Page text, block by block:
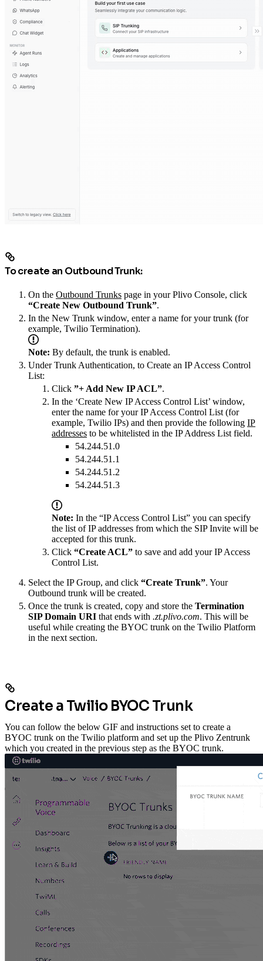
To create an Outbound Trunk:
On the Outbound Trunks page in your Plivo Console, click
“Create New Outbound Trunk”.
In the New Trunk window, enter a name for your trunk (for
example, Twilio Termination).
Note: By default, the trunk is enabled.
Under Trunk Authentication, to Create an IP Access Control
List:
Click ”+ Add New IP ACL”.
In the ‘Create New IP Access Control List’ window,
enter the name for your IP Access Control List (for
example, Twilio IPs) and then provide the following IP
addresses to be whitelisted in the IP Address List field.
54.244.51.0
54.244.51.1
54.244.51.2
54.244.51.3
Note: In the “IP Access Control List” you can specify
the list of IP addresses from which the SIP Invite will be
accepted for this trunk.
Click “Create ACL” to save and add your IP Access
Control List.
Select the IP Group, and click “Create Trunk”. Your
Outbound trunk will be created.
Once the trunk is created, copy and store the Termination
SIP Domain URI that ends with .zt.plivo.com. This will be
useful while creating the BYOC trunk on the Twilio Platform
in the next section.
Create a Twilio BYOC Trunk
You can follow the below GIF and instructions set to create a
BYOC trunk on the Twilio platform and set up the Plivo Zentrunk
which you created in the previous step as the BYOC trunk.